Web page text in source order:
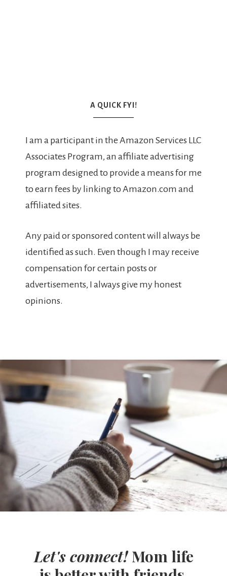
A QUICK FYI!
I am a participant in the Amazon Services LLC
Associates Program, an affiliate advertising
program designed to provide a means for me
to earn fees by linking to Amazon.com and
affiliated sites.
Any paid or sponsored content will always be
identified as such. Even though I may receive
compensation for certain posts or
advertisements, I always give my honest
opinions.
Let's connect! Mom life